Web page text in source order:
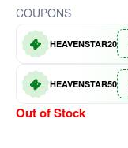
Out of Stock
COUPONS
HEAVENSTAR20
HEAVENSTAR50